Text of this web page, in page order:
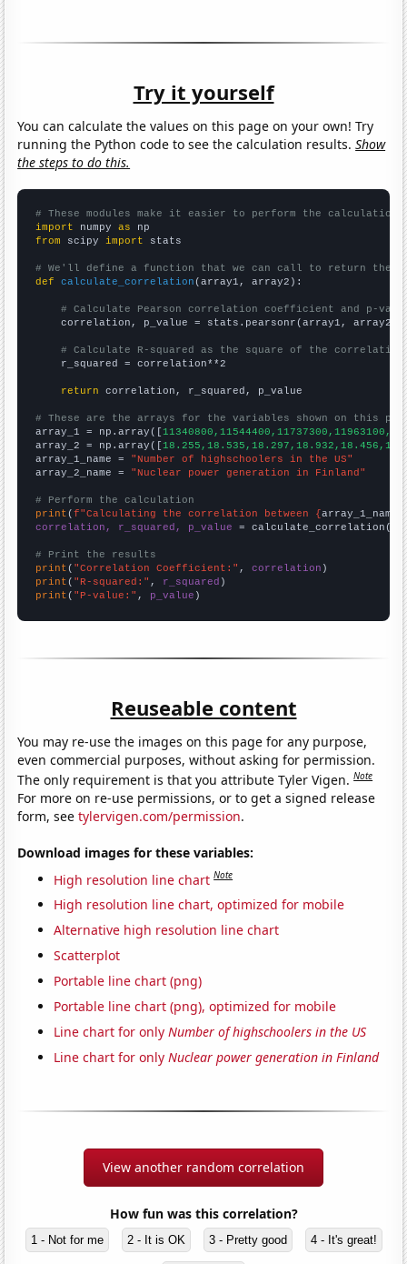
Try it yourself
You can calculate the values on this page on your own! Try
running the Python code to see the calculation results.Show
the steps to do this.
# These modules make it easier to perform the calculation
import numpy as
from scipy import stats
# We'll define a function that we can call to return the
def
calculate_correlation (array1, array2):
# Calculate Pearson correlation coefficient and p-
    correlation, p_value = stats.pearsonr(array1, array2)
# Calculate R-squared as the square of the
    r_squared = correlation**2
return correlation, r_squared, p_value
# These are the arrays for the variables shown on this
array_1 = np.array([
array_2 = np.array([
array_1_name = "Number of highschoolers in the US"
array_2_name = "Nuclear power generation in Finland"
# Perform the calculation
print (f"Calculating the correlation between {array_1_name
correlation, r_squared, p_value = calculate_correlation(
# Print the results
print ( "Correlation Coefficient:" , correlation
print ( "R-squared:" , r_squared
print ( "P-value:" , p_value )
Reuseable content
You may re-use the images on this page for any purpose,
even commercial purposes, without asking for permission.
The only requirement is that you attribute Tyler Vigen.Note
For more on re-use permissions, or to get a signed release
form, seetylervigen.com/permission.
Download images for these variables:
High resolution line chart Note
High resolution line chart, optimized for mobile
Alternative high resolution line chart
Scatterplot
Portable line chart (png)
Portable line chart (png), optimized for mobile
Line chart for onlyNumber of highschoolers in the US
Line chart for onlyNuclear power generation in Finland
View another random correlation
How fun was this correlation?
1 - Not for me 2 - It is OK 3 - Pretty good 4 - It's great!